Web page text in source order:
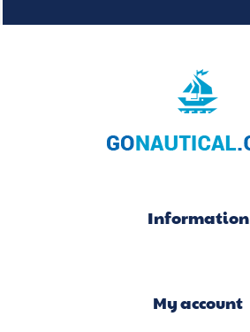
Information
My account